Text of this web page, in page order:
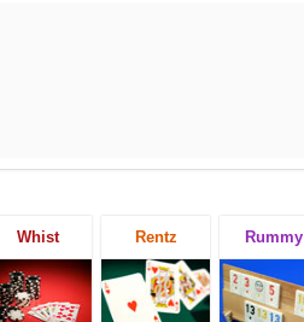
Whist Rentz Rummy